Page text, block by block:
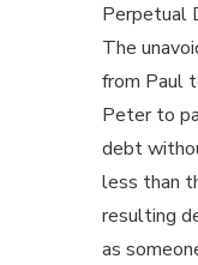
Perpetual
The
from Paul
Peter to
debt
less than
resulting
as